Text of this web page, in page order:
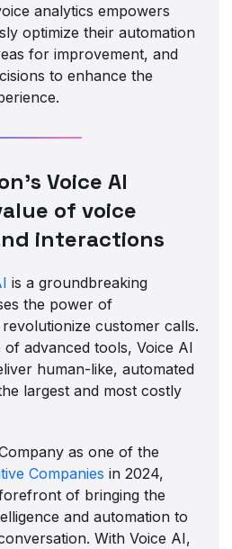
analytics empowers
optimize their automation
for improvement, and
to enhance the
Voice AI
of voice
interactions
is a groundbreaking
the power of
customer calls.
of advanced tools, Voice AI
human-like, automated
largest and most costly
as one of the
Companies in 2024,
of bringing the
and automation to
With Voice AI,